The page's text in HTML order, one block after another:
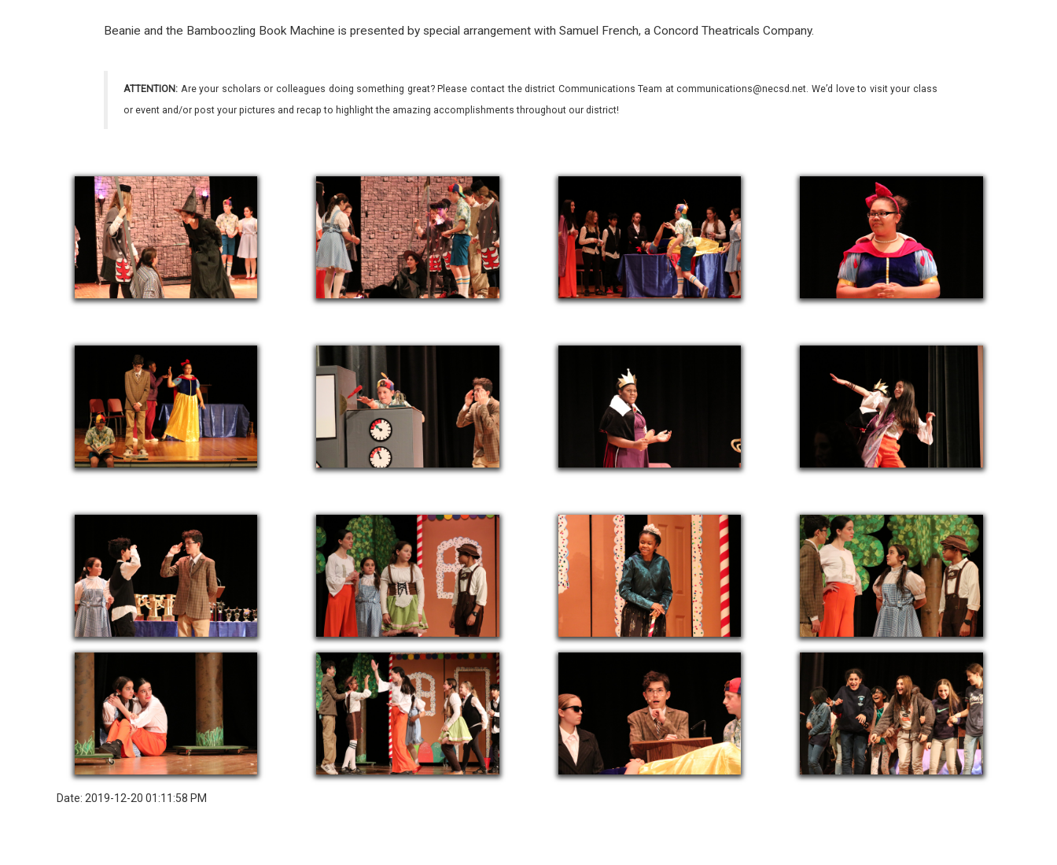
Beanie and the Bamboozling Book Machine is presented by special arrangement with Samuel French, a Concord Theatricals Company.
ATTENTION: Are your scholars or colleagues doing something great? Please contact the district Communications Team at communications@necsd.net. We’d love to visit your class
or event and/or post your pictures and recap to highlight the amazing accomplishments throughout our district!
Date: 2019-12-20 01:11:58 PM